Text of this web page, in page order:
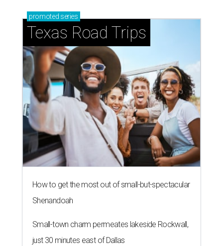
promoted series
Texas Road Trips
How to get the most out of small-but-spectacular
Shenandoah
Small-town charm permeates lakeside Rockwall,
just 30 minutes east of Dallas